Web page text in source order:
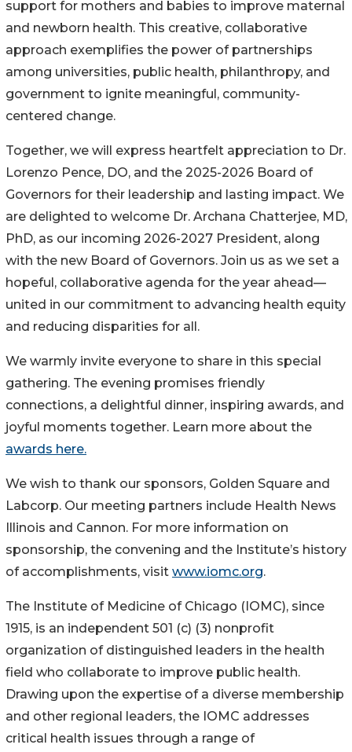
support for mothers and babies to improve maternal
and newborn health. This creative, collaborative
approach exemplifies the power of partnerships
among universities, public health, philanthropy, and
government to ignite meaningful, community-
centered change.
Together, we will express heartfelt appreciation to Dr.
Lorenzo Pence, DO, and the 2025-2026 Board of
Governors for their leadership and lasting impact. We
are delighted to welcome Dr. Archana Chatterjee, MD,
PhD, as our incoming 2026-2027 President, along
with the new Board of Governors. Join us as we set a
hopeful, collaborative agenda for the year ahead—
united in our commitment to advancing health equity
and reducing disparities for all.
We warmly invite everyone to share in this special
gathering. The evening promises friendly
connections, a delightful dinner, inspiring awards, and
joyful moments together. Learn more about the
awards here.
We wish to thank our sponsors, Golden Square and
Labcorp. Our meeting partners include Health News
Illinois and Cannon. For more information on
sponsorship, the convening and the Institute’s history
of accomplishments, visit www.iomc.org.
The Institute of Medicine of Chicago (IOMC), since
1915, is an independent 501 (c) (3) nonprofit
organization of distinguished leaders in the health
field who collaborate to improve public health.
Drawing upon the expertise of a diverse membership
and other regional leaders, the IOMC addresses
critical health issues through a range of